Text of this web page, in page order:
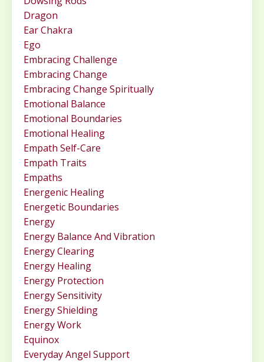
Dragon
Ear Chakra
Ego
Embracing Challenge
Embracing Change
Embracing Change Spiritually
Emotional Balance
Emotional Boundaries
Emotional Healing
Empath Self-Care
Empath Traits
Empaths
Energenic Healing
Energetic Boundaries
Energy
Energy Balance And Vibration
Energy Clearing
Energy Healing
Energy Protection
Energy Sensitivity
Energy Shielding
Energy Work
Equinox
Everyday Angel Support